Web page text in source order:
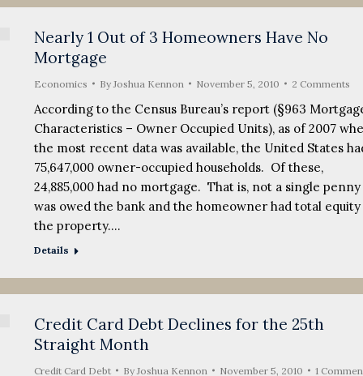
Nearly 1 Out of 3 Homeowners Have No
Mortgage
Economics By Joshua Kennon November 5, 2010 2 Comments
According to the Census Bureau’s report (§963
Characteristics – Owner Occupied Units), as of 2007
the most recent data was available, the United States
75,647,000 owner-occupied households. Of these,
24,885,000 had no mortgage. That is, not a single penny
was owed the bank and the homeowner had total
the property.…
Details
Credit Card Debt Declines for the 25th
Straight Month
Credit Card Debt By Joshua Kennon November 5, 2010 1